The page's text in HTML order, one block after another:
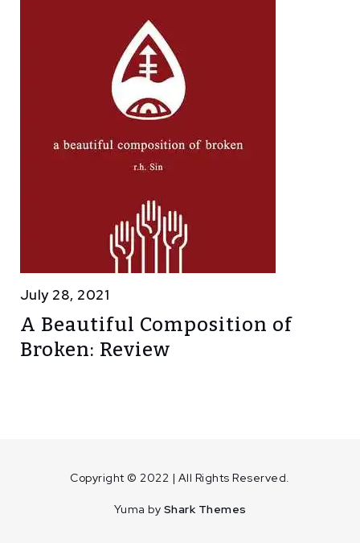
July 28, 2021
A Beautiful Composition of
Broken: Review
Copyright © 2022 | All Rights Reserved.
Yuma by Shark Themes